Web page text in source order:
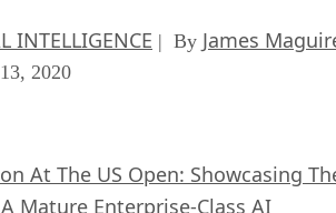
INTELLIGENCE | By James
2020
At The US Open: Showcasing
Mature Enterprise-Class AI